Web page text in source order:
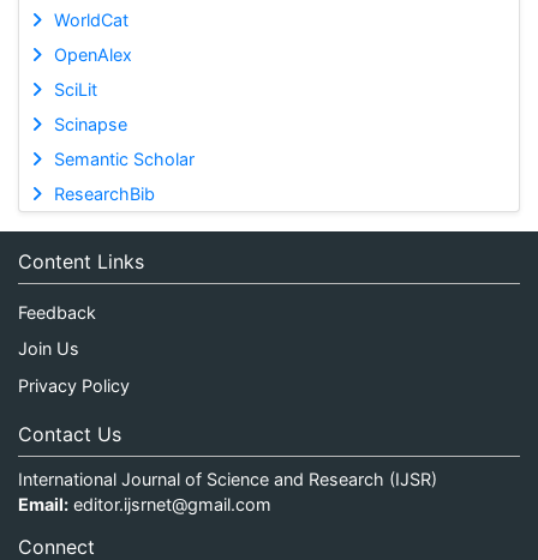
WorldCat
OpenAlex
SciLit
Scinapse
Semantic Scholar
ResearchBib
Content Links
Feedback
Join Us
Privacy Policy
Contact Us
International Journal of Science and Research (IJSR)
Email: editor.ijsrnet@gmail.com
Connect